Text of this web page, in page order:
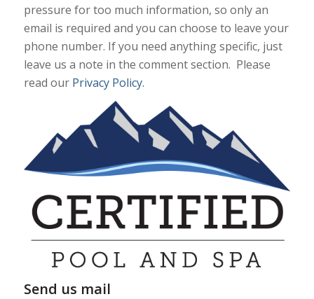
pressure for too much information, so only an
email is required and you can choose to leave your
phone number. If you need anything specific, just
leave us a note in the comment section. Please
read our Privacy Policy.
Send us mail